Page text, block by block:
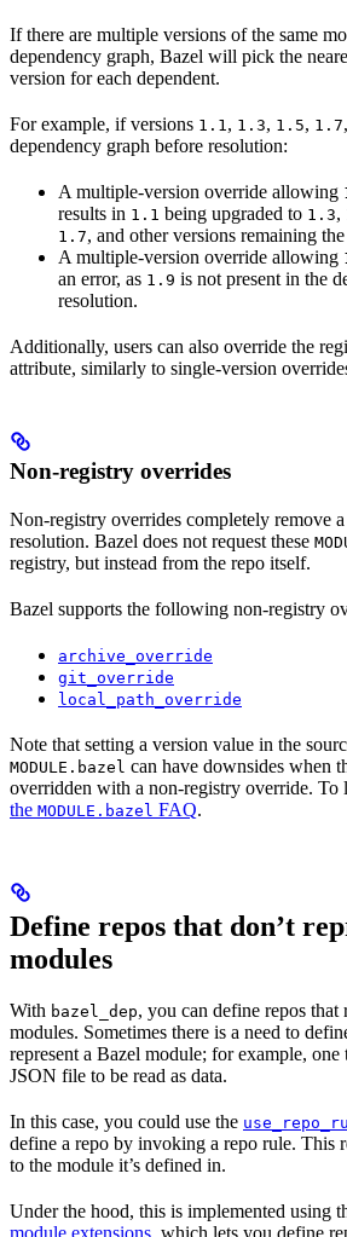
If there are multiple versions of the same
dependency graph, Bazel will pick the
version for each dependent.
For example, if versions 1.1 , 1.3, 1.5, 1.7
dependency graph before resolution:
A multiple-version override allowing
results in 1.1 being upgraded to 1.3,
1.7, and other versions remaining the
A multiple-version override allowing
an error, as 1.9 is not present in the
resolution.
Additionally, users can also override the
attribute, similarly to single-version
Non-registry overrides
Non-registry overrides completely remove
resolution. Bazel does not request these
registry, but instead from the repo itself.
Bazel supports the following non-registry
archive_override
git_override
local_path_override
Note that setting a version value in the
MODULE.bazel can have downsides when
overridden with a non-registry override. To
the MODULE.bazel FAQ.
Define repos that don’t
modules
With bazel_dep, you can define repos that
modules. Sometimes there is a need to
represent a Bazel module; for example, one
JSON file to be read as data.
In this case, you could use the
define a repo by invoking a repo rule. This
to the module it’s defined in.
Under the hood, this is implemented using
module extensions , which lets you define